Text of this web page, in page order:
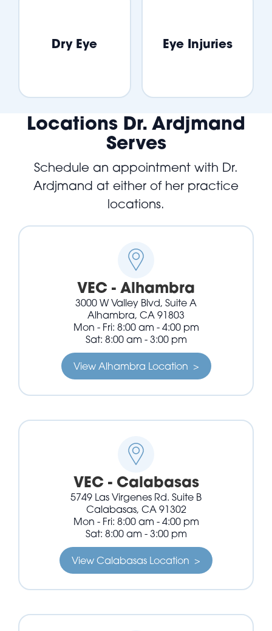
Dry Eye Eye Injuries
Locations Dr. Ardjmand
Serves
Schedule an appointment with Dr.
Ardjmand at either of her practice
locations.
VEC - Alhambra
3000 W Valley Blvd, Suite A
Alhambra, CA 91803
Mon - Fri: 8:00 am - 4:00 pm
Sat: 8:00 am - 3:00 pm
View Alhambra Location >
VEC - Calabasas
5749 Las Virgenes Rd. Suite B
Calabasas, CA 91302
Mon - Fri: 8:00 am - 4:00 pm
Sat: 8:00 am - 3:00 pm
View Calabasas Location >